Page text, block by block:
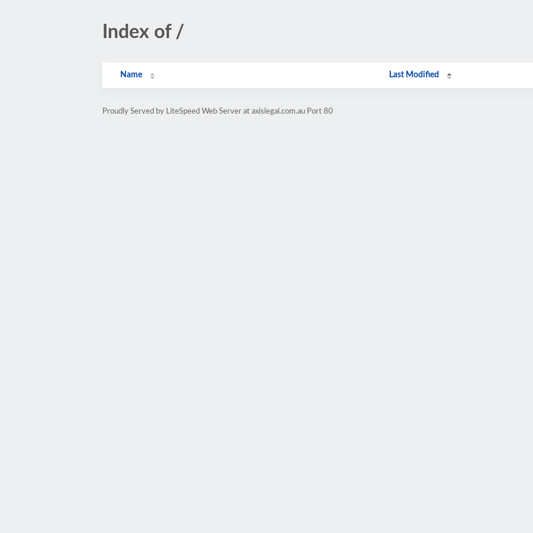
Index of /
Name Last Modified
Proudly Served by LiteSpeed Web Server at axislegal.com.au Port 80